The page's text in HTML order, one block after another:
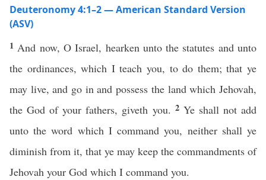
Deuteronomy 4:1–2 — American Standard Version
(ASV)
1 And now, O Israel, hearken unto the statutes and unto
the ordinances, which I teach you, to do them; that ye
may live, and go in and possess the land which Jehovah,
the God of your fathers, giveth you. 2 Ye shall not add
unto the word which I command you, neither shall ye
diminish from it, that ye may keep the commandments of
Jehovah your God which I command you.